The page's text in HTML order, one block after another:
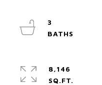
3
8,146
SQ.FT.